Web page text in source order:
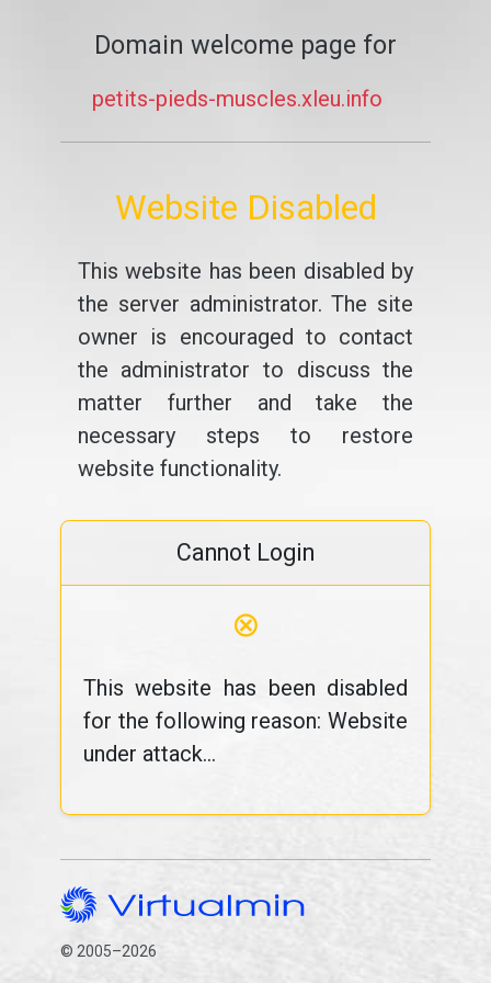
Domain welcome page for
petits-pieds-muscles.xleu.info
Website Disabled
This website has been disabled by
the server administrator. The site
owner is encouraged to contact
the administrator to discuss the
matter further and take the
necessary steps to restore
website functionality.
Cannot Login
⊗
This website has been disabled
for the following reason: Website
under attack...
© 2005–2026